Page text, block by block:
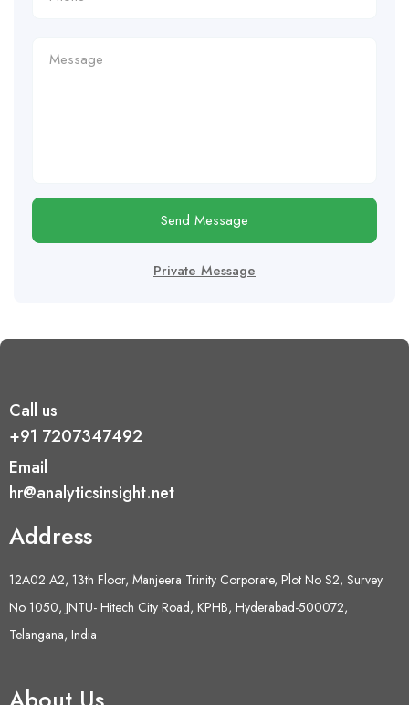
Send Message
Private Message
Call us
+91 7207347492
Email
hr@analyticsinsight.net
Address
12A02 A2, 13th Floor, Manjeera Trinity Corporate, Plot No S2, Survey
No 1050, JNTU- Hitech City Road, KPHB, Hyderabad-500072,
Telangana, India